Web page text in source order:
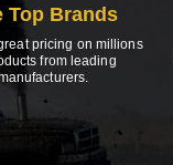
Top Brands
pricing on millions
from leading